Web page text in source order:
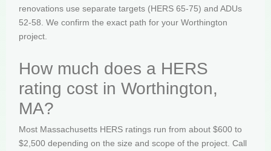
renovations use separate targets (HERS 65-75) and ADUs
52-58. We confirm the exact path for your Worthington
project.
How much does a HERS
rating cost in Worthington,
MA?
Most Massachusetts HERS ratings run from about $600 to
$2,500 depending on the size and scope of the project. Call